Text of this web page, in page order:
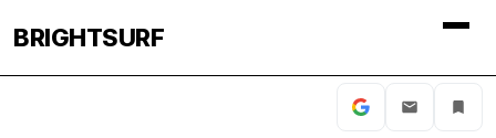
BRIGHTSURF